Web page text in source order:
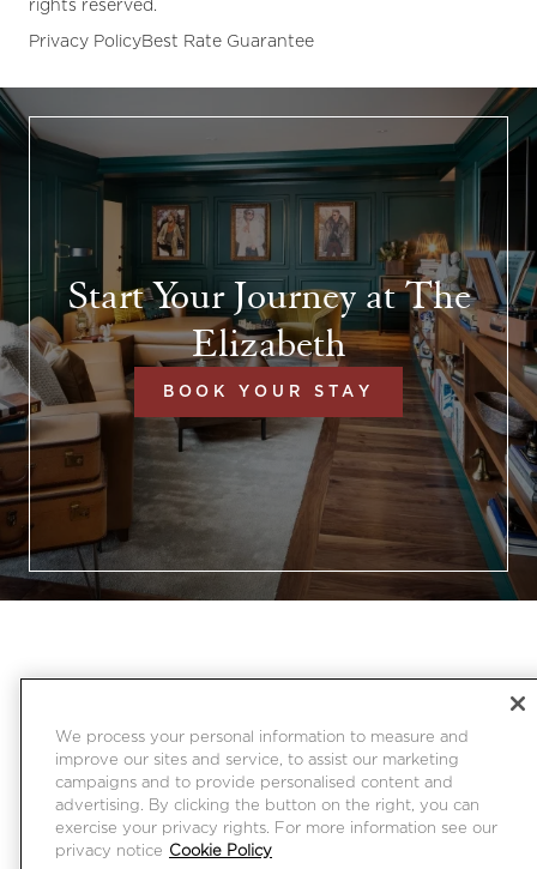
rights reserved.
Privacy PolicyBest Rate Guarantee
Start Your Journey at The
Elizabeth
BOOK YOUR STAY
We process your personal information to measure and
improve our sites and service, to assist our marketing
campaigns and to provide personalised content and
advertising. By clicking the button on the right, you can
exercise your privacy rights. For more information see our
privacy notice Cookie Policy